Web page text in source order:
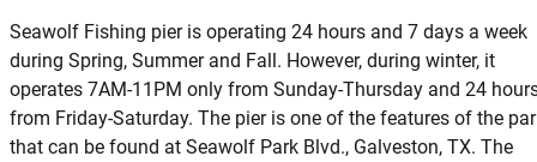
Seawolf Fishing pier is operating 24 hours and 7 days a week
during Spring, Summer and Fall. However, during winter, it
operates 7AM-11PM only from Sunday-Thursday and 24
from Friday-Saturday. The pier is one of the features of the
that can be found at Seawolf Park Blvd., Galveston, TX. The